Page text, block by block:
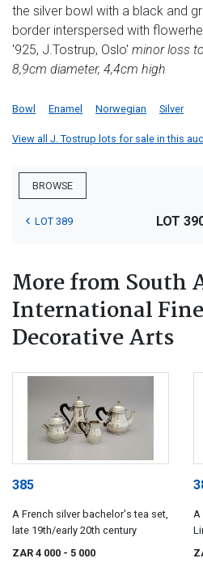
the silver bowl with a black and
border interspersed with
'925, J.Tostrup, Oslo' minor loss
8,9cm diameter, 4,4cm high
Bowl Enamel Norwegian Silver
View all J. Tostrup lots for sale in this
BROWSE
LOT 389 LOT
More from South
International
Decorative Arts
385
A French silver bachelor's tea set,
late 19th/early 20th century
ZAR 4 000 - 5 000
A